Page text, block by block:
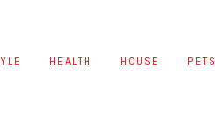
HEALTH HOUSE PETS